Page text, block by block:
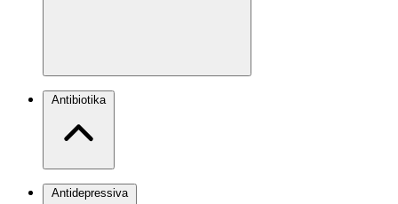
Antibiotika
Antidepressiva